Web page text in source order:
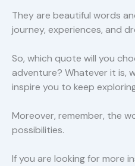
They are beautiful words
journey, experiences, and
So, which quote will you
adventure? Whatever it is,
inspire you to keep
Moreover, remember, the
possibilities.
If you are looking for more